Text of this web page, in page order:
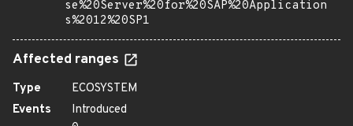
se%20Server%20for%20SAP%20Application
s%2012%20SP1
Affected ranges
Type
ECOSYSTEM
Events
Introduced